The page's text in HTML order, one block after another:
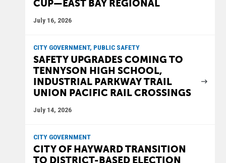
CUP—EAST BAY REGIONAL
July 16, 2026
CITY GOVERNMENT, PUBLIC SAFETY
SAFETY UPGRADES COMING TO
TENNYSON HIGH SCHOOL,
INDUSTRIAL PARKWAY TRAIL
UNION PACIFIC RAIL CROSSINGS
July 14, 2026
CITY GOVERNMENT
CITY OF HAYWARD TRANSITION
TO DISTRICT-BASED ELECTION